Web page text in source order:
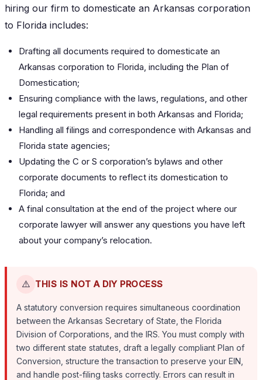
hiring our firm to domesticate an Arkansas corporation
to Florida includes:
Drafting all documents required to domesticate an
Arkansas corporation to Florida, including the Plan of
Domestication;
Ensuring compliance with the laws, regulations, and other
legal requirements present in both Arkansas and Florida;
Handling all filings and correspondence with Arkansas and
Florida state agencies;
Updating the C or S corporation’s bylaws and other
corporate documents to reflect its domestication to
Florida; and
A final consultation at the end of the project where our
corporate lawyer will answer any questions you have left
about your company’s relocation.
⚠️ THIS IS NOT A DIY PROCESS
A statutory conversion requires simultaneous coordination
between the Arkansas Secretary of State, the Florida
Division of Corporations, and the IRS. You must comply with
two different state statutes, draft a legally compliant Plan of
Conversion, structure the transaction to preserve your EIN,
and handle post-filing tasks correctly. Errors can result in